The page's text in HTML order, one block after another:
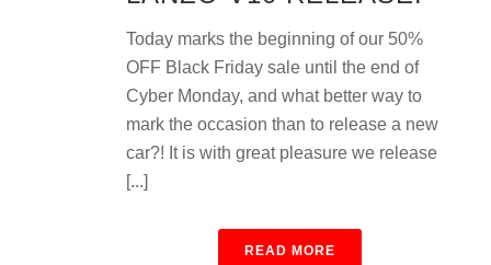
Today marks the beginning of our 50%
OFF Black Friday sale until the end of
Cyber Monday, and what better way to
mark the occasion than to release a new
car?! It is with great pleasure we release
[...]
READ MORE